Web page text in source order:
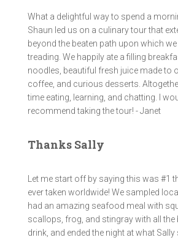
What a delightful way to spend a
Shaun led us on a culinary tour that
beyond the beaten path upon which we
treading. We happily ate a filling
noodles, beautiful fresh juice made to
coffee, and curious desserts.
time eating, learning, and chatting. I
recommend taking the tour! - Janet
Thanks Sally
Let me start off by saying this was #1
ever taken worldwide! We sampled
had an amazing seafood meal with
scallops, frog, and stingray with all the
drink, and ended the night at what